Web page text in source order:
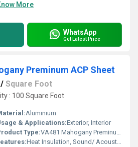
More
WhatsApp
Get Latest Price
Preminum ACP Sheet
Square Foot
: 100 Square Foot
Aluminium
& Applications:Exterior, Interior
Type:VA481 Mahogany Preminum ACP Sheet
Heat Insulation, Sound/ Acoustic Insulation, Weather Resistance